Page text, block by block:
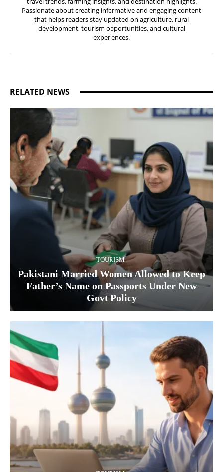
Passionate about creating informative and engaging content
that helps readers stay updated on agriculture, rural
development, tourism opportunities, and cultural
experiences.
RELATED NEWS
TOURISM
Pakistani Married Women Allowed to Keep
Father’s Name on Passports Under New
Govt Policy